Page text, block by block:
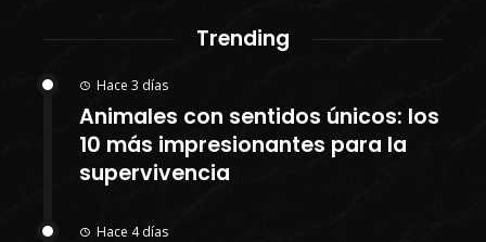
Trending
Hace 3 días
Animales con sentidos únicos: los
10 más impresionantes para la
supervivencia
Hace 4 días